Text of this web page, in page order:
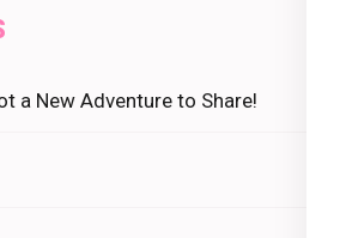
a New Adventure to Share!